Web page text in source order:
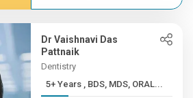
Dr Vaishnavi Das
Pattnaik
Dentistry
5+ Years , BDS, MDS, ORAL...